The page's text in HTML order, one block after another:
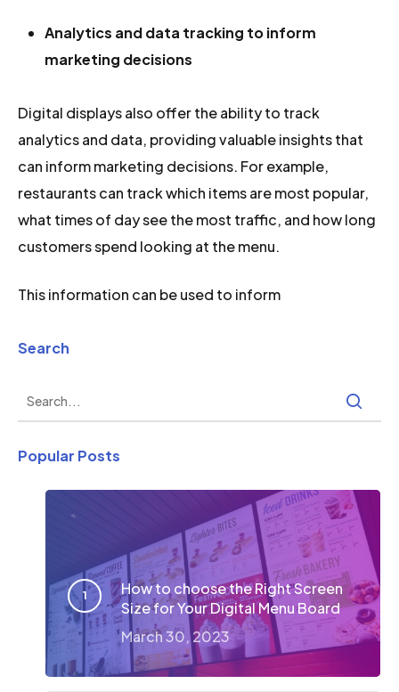
Analytics and data tracking to inform
marketing decisions
Digital displays also offer the ability to track
analytics and data, providing valuable insights that
can inform marketing decisions. For example,
restaurants can track which items are most popular,
what times of day see the most traffic, and how long
customers spend looking at the menu.
This information can be used to inform
Search
Popular Posts
How to choose the Right Screen
Size for Your Digital Menu Board
March 30, 2023